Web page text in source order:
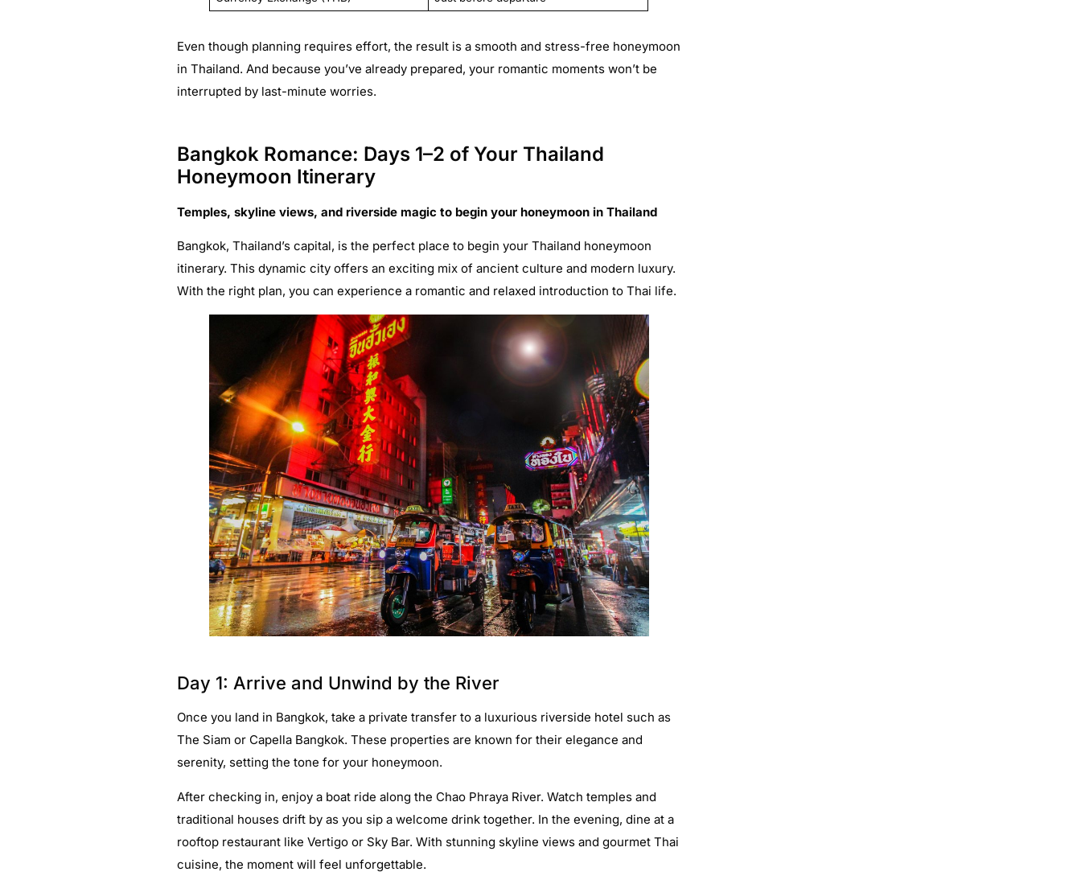
Even though planning requires effort, the result is a smooth and stress-free honeymoon
in Thailand. And because you’ve already prepared, your romantic moments won’t be
interrupted by last-minute worries.
Bangkok Romance: Days 1–2 of Your Thailand
Honeymoon Itinerary
Temples, skyline views, and riverside magic to begin your honeymoon in Thailand
Bangkok, Thailand’s capital, is the perfect place to begin your Thailand honeymoon
itinerary. This dynamic city offers an exciting mix of ancient culture and modern luxury.
With the right plan, you can experience a romantic and relaxed introduction to Thai life.
Day 1: Arrive and Unwind by the River
Once you land in Bangkok, take a private transfer to a luxurious riverside hotel such as
The Siam or Capella Bangkok. These properties are known for their elegance and
serenity, setting the tone for your honeymoon.
After checking in, enjoy a boat ride along the Chao Phraya River. Watch temples and
traditional houses drift by as you sip a welcome drink together. In the evening, dine at a
rooftop restaurant like Vertigo or Sky Bar. With stunning skyline views and gourmet Thai
cuisine, the moment will feel unforgettable.